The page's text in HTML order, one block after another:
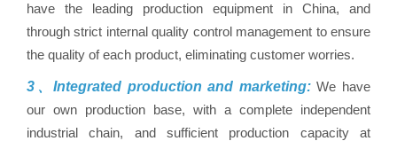
have the leading production equipment in China, and
through strict internal quality control management to ensure
the quality of each product, eliminating customer worries.
3、Integrated production and marketing:We have
our own production base, with a complete independent
industrial chain, and sufficient production capacity at